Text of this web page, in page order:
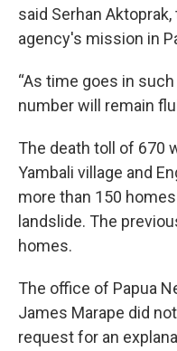
said Serhan
agency's mission in
“As time goes in
number will remain
The death toll of 670
Yambali village and
more than 150
landslide. The
homes.
The office of Papua
James Marape did
request for an